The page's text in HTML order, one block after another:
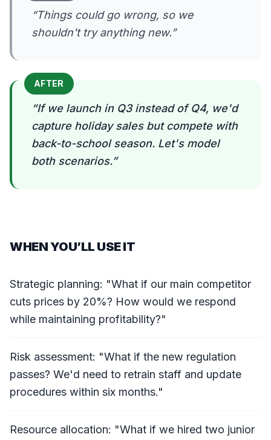
“Things could go wrong, so we
shouldn't try anything new.”
AFTER
“If we launch in Q3 instead of Q4, we'd
capture holiday sales but compete with
back-to-school season. Let's model
both scenarios.”
WHEN YOU’LL USE IT
Strategic planning: "What if our main competitor
cuts prices by 20%? How would we respond
while maintaining profitability?"
Risk assessment: "What if the new regulation
passes? We'd need to retrain staff and update
procedures within six months."
Resource allocation: "What if we hired two junior